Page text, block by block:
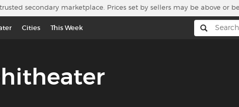
secondary marketplace. Prices set by sellers may be above or
Cities This Week